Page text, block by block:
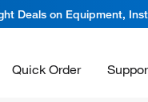
Deals on Equipment,
Quick Order